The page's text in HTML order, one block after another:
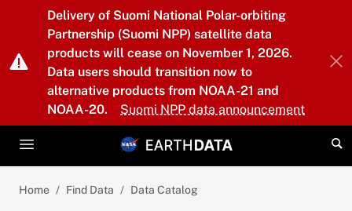
Skip to main content
Delivery of Suomi National Polar-orbiting
Partnership (Suomi NPP) satellite data
products will cease on November 1, 2026.
Data users should transition now to
alternative products from NOAA-21 and
NOAA-20.
Suomi NPP data announcement
Home Find Data Data Catalog